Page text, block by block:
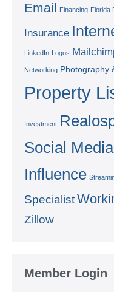
Email Financing Florida
Insurance
LinkedIn Logos
Networking Photography
Property
Investment
Social Media
Influence
Specialist
Zillow
Member Login